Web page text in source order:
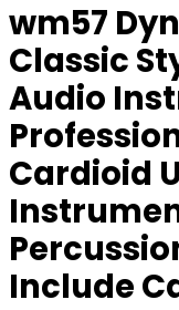
wm57
Classic
Audio
Cardioid
Include